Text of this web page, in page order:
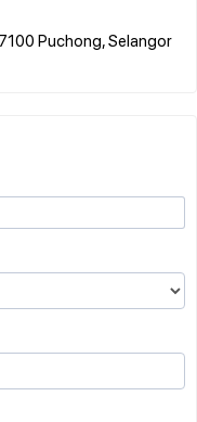
Puchong, Selangor